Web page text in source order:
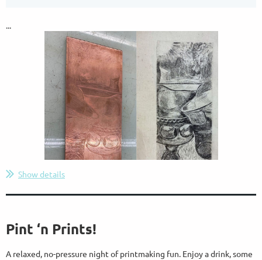
...
Show details
Pint ‘n Prints!
A relaxed, no-pressure night of printmaking fun. Enjoy a drink, some